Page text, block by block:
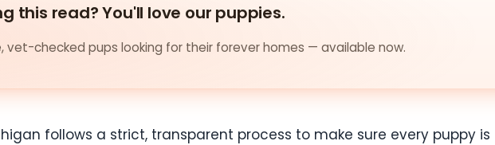
this read? You'll love our puppies.
vet-checked pups looking for their forever homes — available now.
follows a strict, transparent process to make sure every puppy